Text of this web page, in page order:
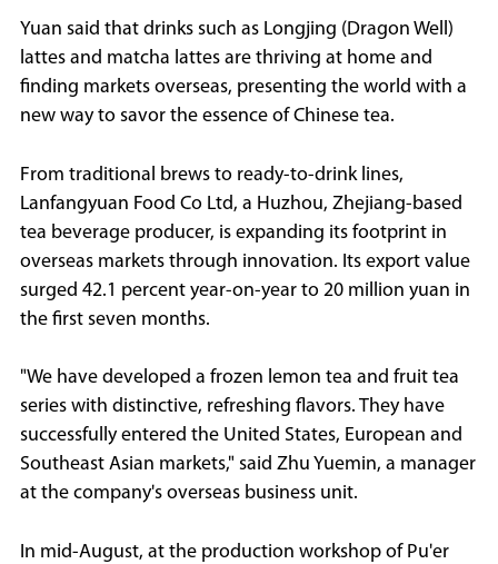
Yuan said that drinks such as Longjing (Dragon Well)
lattes and matcha lattes are thriving at home and
finding markets overseas, presenting the world with a
new way to savor the essence of Chinese tea.
From traditional brews to ready-to-drink lines,
Lanfangyuan Food Co Ltd, a Huzhou, Zhejiang-based
tea beverage producer, is expanding its footprint in
overseas markets through innovation. Its export value
surged 42.1 percent year-on-year to 20 million yuan in
the first seven months.
"We have developed a frozen lemon tea and fruit tea
series with distinctive, refreshing flavors. They have
successfully entered the United States, European and
Southeast Asian markets," said Zhu Yuemin, a manager
at the company's overseas business unit.
In mid-August, at the production workshop of Pu'er